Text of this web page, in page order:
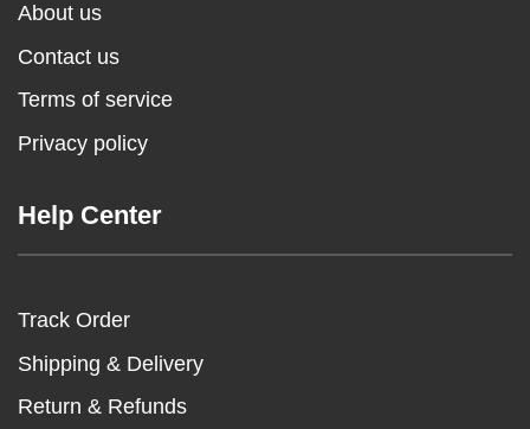
About us
Contact us
Terms of service
Privacy policy
Help Center
Track Order
Shipping & Delivery
Return & Refunds